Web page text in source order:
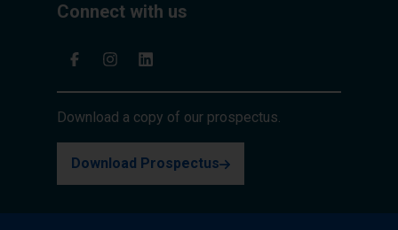
Connect with us
Download a copy of our prospectus.
Download Prospectus